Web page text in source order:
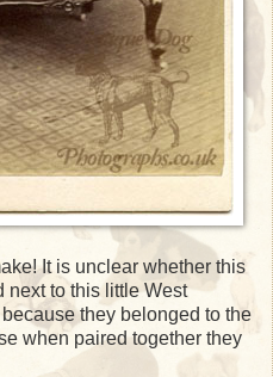
It is unclear whether this
next to this little West
they belonged to the
when paired together they